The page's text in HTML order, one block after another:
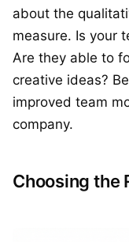
about the
measure. Is your
Are they able to
creative ideas?
improved team
company.
Choosing the